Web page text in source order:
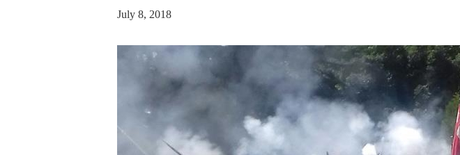
July 8, 2018